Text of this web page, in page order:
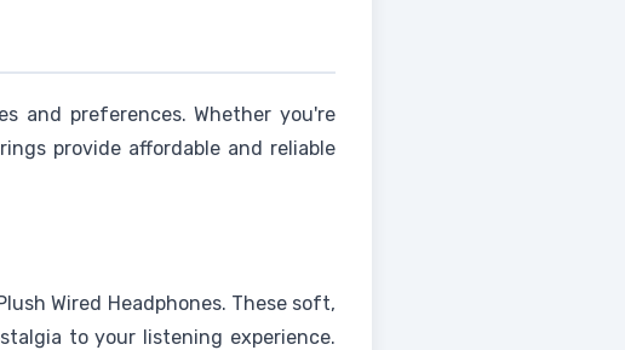
and preferences. Whether you're
provide affordable and reliable
Wired Headphones. These soft,
to your listening experience.